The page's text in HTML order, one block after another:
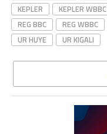
KEPLER
KEPLER WBBC
REG BBC
REG WBBC
UR HUYE
UR KIGALI